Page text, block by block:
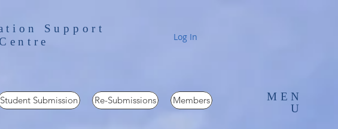
Student Submission Re-Submissions Members
Support
Log In
MEN
U